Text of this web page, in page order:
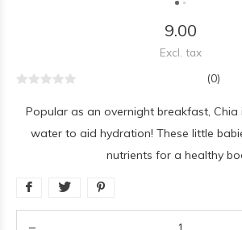
9.00
Excl. tax
(0)
Popular as an overnight breakfast, Chia
water to aid hydration! These little
nutrients for a healthy